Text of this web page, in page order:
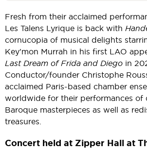
Fresh from their acclaimed
Les Talens Lyrique is back with
cornucopia of musical delights
Key'mon Murrah in his first LAO
Last Dream of Frida and Diego in
Conductor/founder Christophe
acclaimed Paris-based chamber
worldwide for their performances of
Baroque masterpieces as well as
treasures.
Concert held at Zipper Hall at